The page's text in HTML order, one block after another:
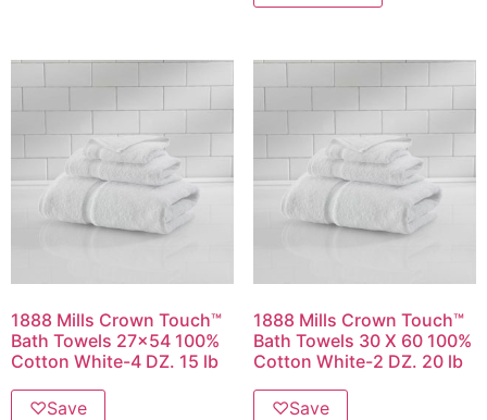
1888 Mills Crown Touch™
Bath Towels 27×54 100%
Cotton White-4 DZ. 15 lb
♡Save
1888 Mills Crown Touch™
Bath Towels 30 X 60 100%
Cotton White-2 DZ. 20 lb
♡Save